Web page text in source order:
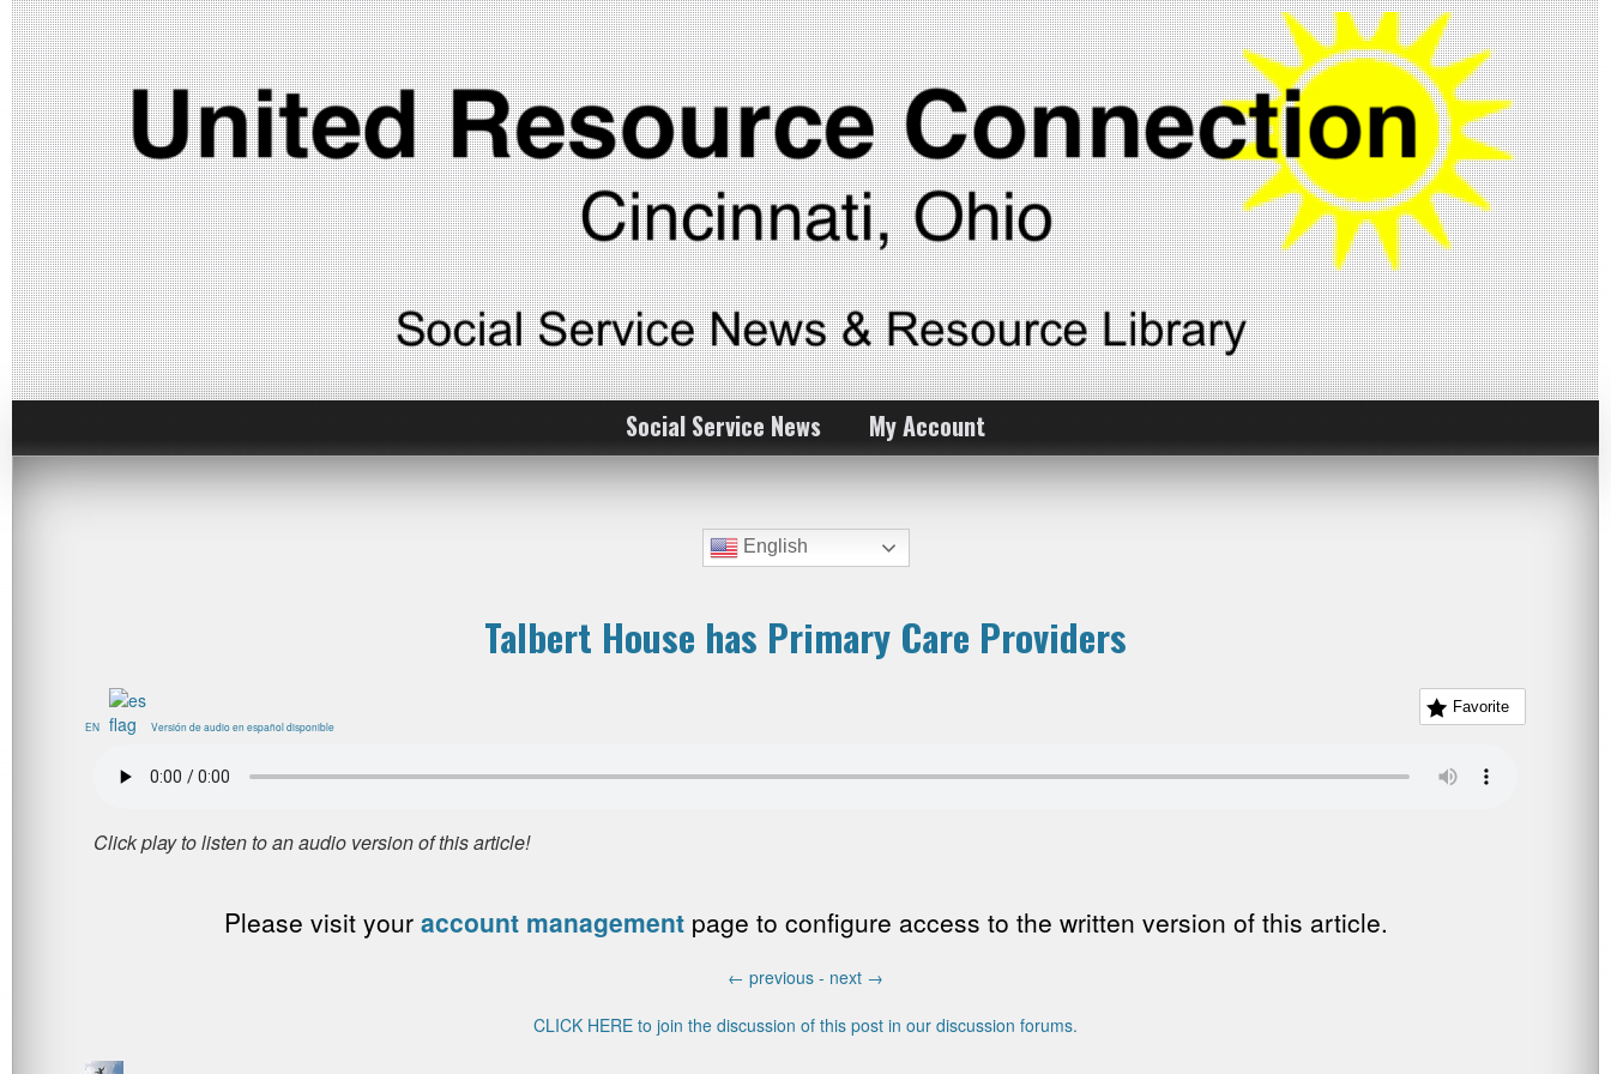
Social Service News My Account
English
Talbert House has Primary Care Providers
Favorite
EN Versión de audio en español disponible
Please visit your account managementpage to configure access to the written version of this article.
← previous - next →
CLICK HERE to join the discussion of this post in our discussion forums.